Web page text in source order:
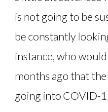
is not going to be
be constantly
instance, who
months ago that
going into COVID-